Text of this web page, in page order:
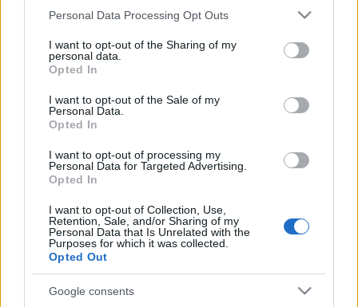
Please note that this website/app uses one or more Google
not limited to your visit or usage behaviour. You may click to
grant or deny consent to Google and its third-party tags to
use your data for below specified purposes in below Google
consent section.
Personal Data Processing Opt Outs
I want to opt-out of the Sharing of my
personal data.
Opted In
I want to opt-out of the Sale of my
Personal Data.
Opted In
I want to opt-out of processing my
Personal Data for Targeted Advertising.
Opted In
I want to opt-out of Collection, Use,
Retention, Sale, and/or Sharing of my
Personal Data that Is Unrelated with the
Purposes for which it was collected.
Opted Out
Google consents
04.06.2025 Rīga
gatava? Priekšvēlēšanu
debates 2. daļa
1
2025. gada 4. jūnijs
04.06.2025 Rīga
gatava? Priekšvēlēšanu
debates 1. daļa
00:22:45
gatava? Priekšvēlēšanu
debates 3. daļa
2025. gada 3. jūnijs